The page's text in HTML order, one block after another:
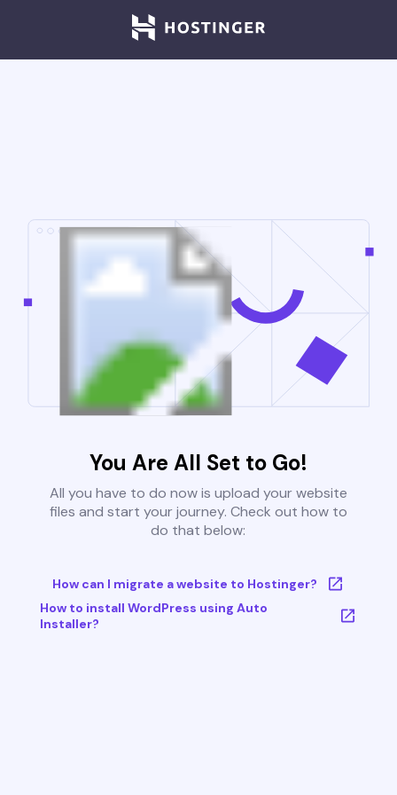
You Are All Set to Go!
All you have to do now is upload your website
files and start your journey. Check out how to
do that below:
How can I migrate a website to Hostinger?
How to install WordPress using Auto
Installer?